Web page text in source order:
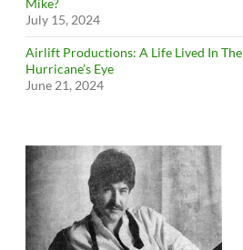
July 15, 2024
Airlift Productions: A Life Lived In The
Hurricane’s Eye
June 21, 2024